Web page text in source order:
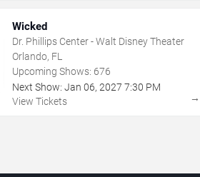
Wicked
Dr. Phillips Center - Walt Disney Theater
Orlando, FL
Upcoming Shows: 676
Next Show: Jan 06, 2027 7:30 PM
View Tickets
→